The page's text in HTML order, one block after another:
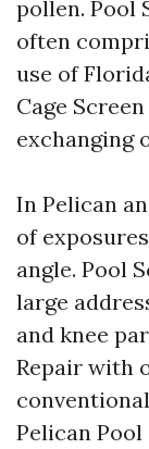
pollen. Pool
often
use of
Cage
exchanging
In Pelican
of
angle. Pool
large
and knee
Repair with
Pelican